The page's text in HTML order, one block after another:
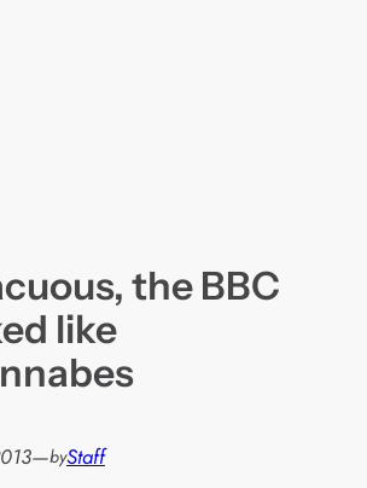
the BBC
like
—byStaff